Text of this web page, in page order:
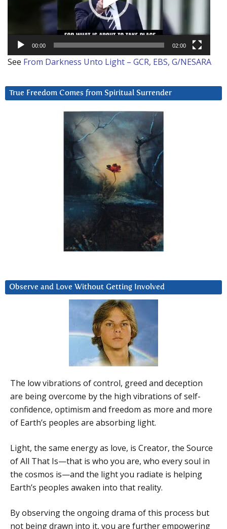
00:00 02:00
See From Darkness Unto Light – GCR, EBS, G/NESARA
True Freedom Comes from Spiritual Surrender
Observe and Love Without Getting Involved
The low vibrations of control, greed and deception
are being overcome by the high vibrations of self-
confidence, optimism and freedom as more and more
of Earth’s peoples are absorbing light.
Light, the same energy as love, is Creator, the Source
of All That Is—that is who you are, who every soul in
the cosmos is—and the light you radiate is helping
Earth’s peoples awaken into that reality.
By observing the ongoing drama of this process but
not being drawn into it, you are further empowering